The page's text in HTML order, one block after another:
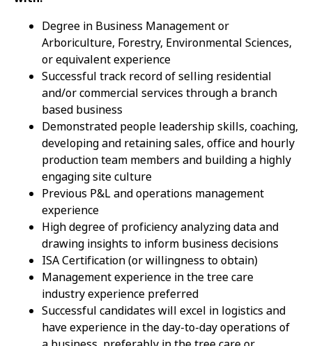
Degree in Business Management or
Arboriculture, Forestry, Environmental Sciences,
or equivalent experience
Successful track record of selling residential
and/or commercial services through a branch
based business
Demonstrated people leadership skills, coaching,
developing and retaining sales, office and hourly
production team members and building a highly
engaging site culture
Previous P&L and operations management
experience
High degree of proficiency analyzing data and
drawing insights to inform business decisions
ISA Certification (or willingness to obtain)
Management experience in the tree care
industry experience preferred
Successful candidates will excel in logistics and
have experience in the day-to-day operations of